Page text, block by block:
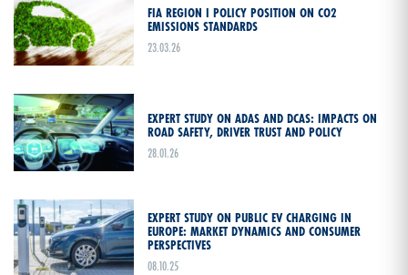
FIA REGION I POLICY POSITION ON CO2
EMISSIONS STANDARDS
23.03.26
EXPERT STUDY ON ADAS AND DCAS: IMPACTS ON
ROAD SAFETY, DRIVER TRUST AND POLICY
28.01.26
EXPERT STUDY ON PUBLIC EV CHARGING IN
EUROPE: MARKET DYNAMICS AND CONSUMER
PERSPECTIVES
08.10.25